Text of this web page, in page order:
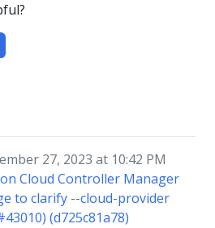
27, 2023 at 10:42 PM
Cloud Controller Manager
to clarify --cloud-provider
(d725c81a78)